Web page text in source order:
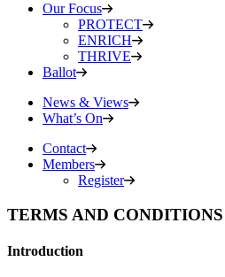
Our Focus
PROTECT
ENRICH
THRIVE
Ballot
News & Views
What’s On
Contact
Members
Register
TERMS AND CONDITIONS
Introduction